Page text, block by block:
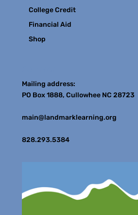
College Credit
Financial Aid
Shop
Mailing address:
PO Box 1888, Cullowhee NC 28723
main@landmarklearning.org
828.293.5384